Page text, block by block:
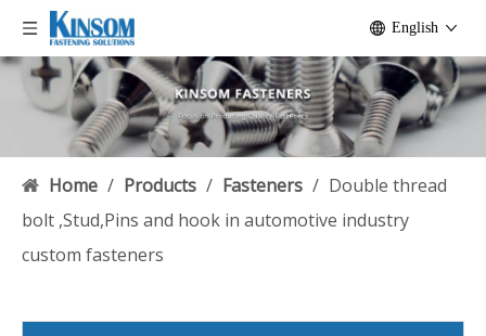
English
Home / Products / Fasteners / Double thread
bolt ,Stud,Pins and hook in automotive industry
custom fasteners